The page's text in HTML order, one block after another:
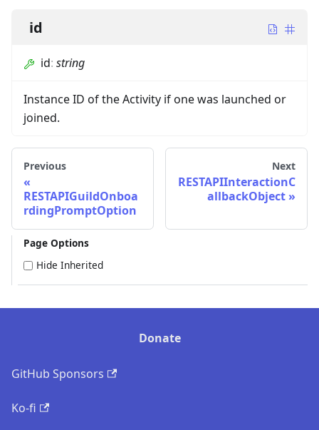
id
id: string
Instance ID of the Activity if one was launched or
joined.
Previous
RESTAPIGuildOnboa
rdingPromptOption
Next
RESTAPIInteractionC
allbackObject
Page Options
Hide Inherited
Donate
GitHub Sponsors
Ko-fi